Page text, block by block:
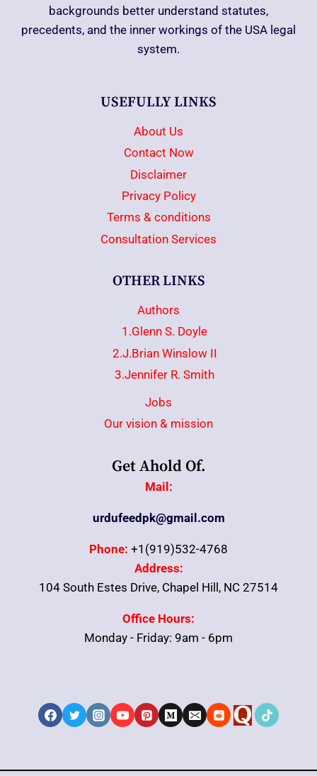
backgrounds better understand statutes,
precedents, and the inner workings of the USA legal
system.
USEFULLY LINKS
About Us
Contact Now
Disclaimer
Privacy Policy
Terms & conditions
Consultation Services
OTHER LINKS
Authors
1.Glenn S. Doyle
2.J.Brian Winslow II
3.Jennifer R. Smith
Jobs
Our vision & mission
Get Ahold Of.
Mail:
urdufeedpk@gmail.com
Phone: +1(919)532-4768
Address:
104 South Estes Drive, Chapel Hill, NC 27514
Office Hours:
Monday - Friday: 9am - 6pm